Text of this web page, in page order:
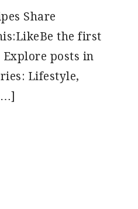
Share
the first
posts in
Lifestyle,